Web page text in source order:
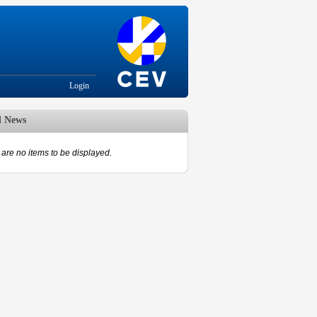
Login
News
are no items to be displayed.